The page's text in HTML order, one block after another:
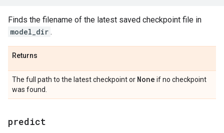
Finds the filename of the latest saved checkpoint file in
model_dir .
Returns
The full path to the latest checkpoint or None if no checkpoint
was found.
predict